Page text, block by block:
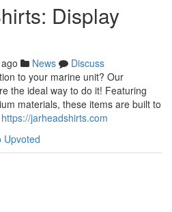
Display
News
Discuss
to your marine unit? Our
the ideal way to do it! Featuring
materials, these items are built to
https://jarheadshirts.com
Upvoted